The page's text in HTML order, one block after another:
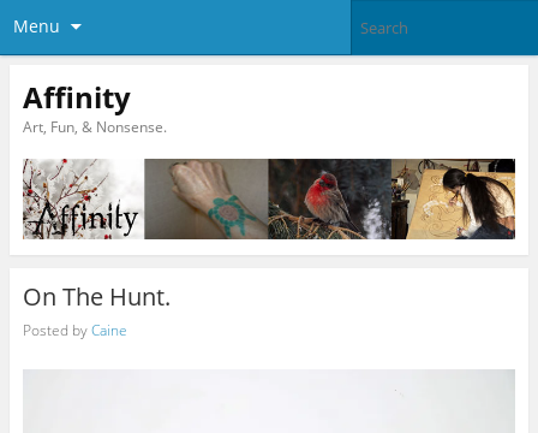
Menu
Affinity
Art, Fun, & Nonsense.
On The Hunt.
Posted byCaine